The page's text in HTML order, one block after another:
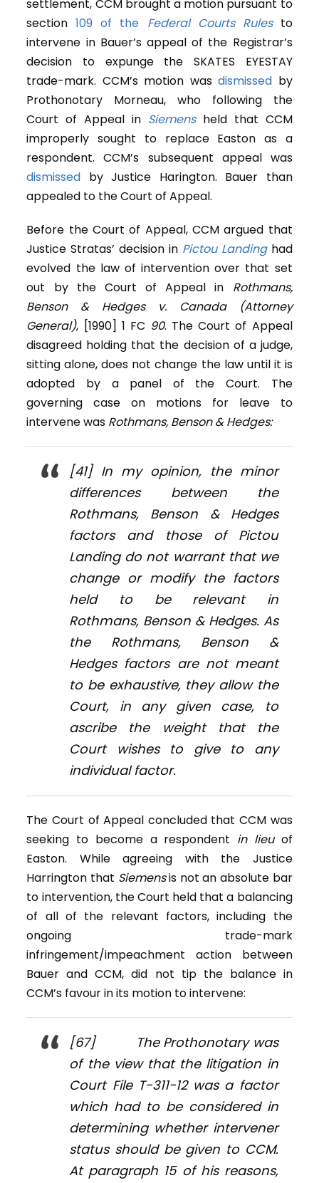
settlement, CCM brought a motion pursuant to
section109 of the Federal Courts Rulesto
intervene in Bauer’s appeal of the Registrar’s
decision to expunge the SKATES EYESTAY
trade-mark. CCM’s motion wasdismissed by
Prothonotary Morneau, who following the
Court of Appeal in Siemensheld that CCM
improperly sought to replace Easton as a
respondent. CCM’s subsequent appeal was
dismissed by Justice Harington. Bauer than
appealed to the Court of Appeal.
Before the Court of Appeal, CCM argued that
Justice Stratas’ decision in Pictou Landinghad
evolved the law of intervention over that set
out by the Court of Appeal in Rothmans,
Benson & Hedges v. Canada (Attorney
General), [1990] 1 FC 90. The Court of Appeal
disagreed holding that the decision of a judge,
sitting alone, does not change the law until it is
adopted by a panel of the Court. The
governing case on motions for leave to
intervene was Rothmans, Benson & Hedges:
[41] In my opinion, the minor
differences between the
Rothmans, Benson & Hedges
factors and those of Pictou
Landingdo not warrant that we
change or modify the factors
held to be relevant in
Rothmans, Benson & Hedges. As
the Rothmans, Benson &
Hedgesfactors are not meant
to be exhaustive, they allow the
Court, in any given case, to
ascribe the weight that the
Court wishes to give to any
individual factor.
The Court of Appeal concluded that CCM was
seeking to become a respondent in lieuof
Easton. While agreeing with the Justice
Harrington that Siemensis not an absolute bar
to intervention, the Court held that a balancing
of all of the relevant factors, including the
ongoing trade-mark
infringement/impeachment action between
Bauer and CCM, did not tip the balance in
CCM’s favour in its motion to intervene:
[67] The Prothonotary was
of the view that the litigation in
Court File T-311-12 was a factor
which had to be considered in
determining whether intervener
status should be given to CCM.
At paragraph 15 of his reasons,